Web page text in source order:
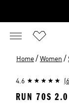
Home / Women /
4.6
RUN 70S 2.0